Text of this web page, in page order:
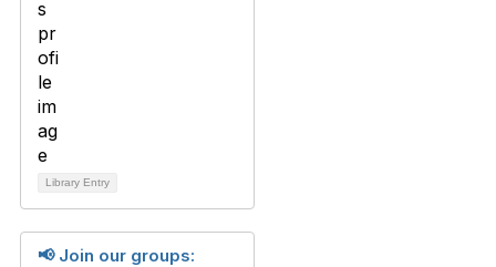
Library Entry
📢 Join our groups: